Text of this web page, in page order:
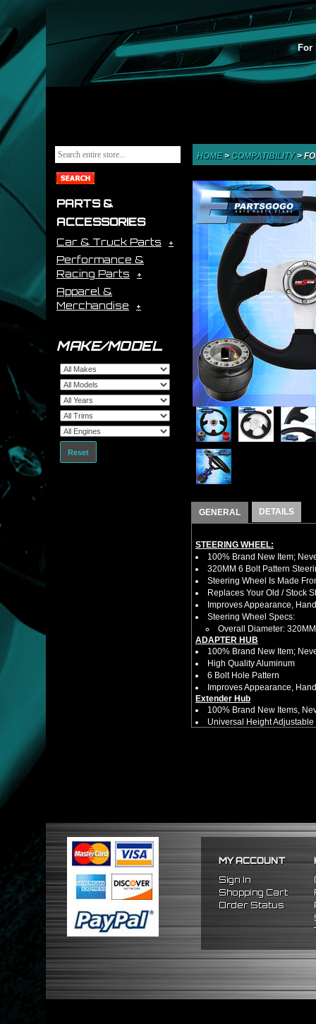
For
PARTS &
ACCESSORIES
Car & Truck Parts
Performance &
Racing Parts
Apparel &
Merchandise
MAKE/MODEL
Reset
HOME> COMPATIBILITY>
GENERAL DETAILS
STEERING WHEEL:
100% Brand New Item;
320MM 6 Bolt Pattern
Steering Wheel Is Made
Replaces Your Old / Stock
Improves Appearance,
Steering Wheel Specs:
Overall Diameter: 320MM
ADAPTER HUB
100% Brand New Item;
High Quality Aluminum
6 Bolt Hole Pattern
Improves Appearance,
Extender Hub
100% Brand New Items,
Universal Height
Not Extended: ~1.7"
No Installation Guides Are
FITMENT
1988-1991 Honda Prelude
1984-1989 Honda Accord
MY ACCOUNT
Sign In
Shopping Cart
Order Status